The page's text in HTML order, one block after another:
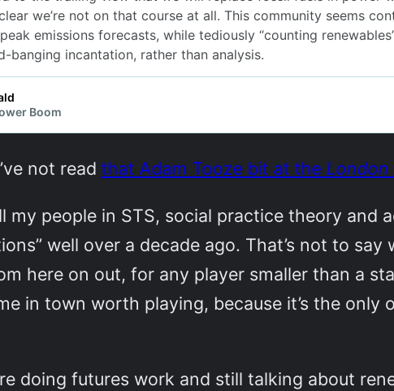
not readthat Adam Tooze bit at the
my people in STS, social practice theory and
well over a decade ago. That’s not to
here on out, for any player smaller than a
in town worth playing, because it’s the
doing futures work and still talking about